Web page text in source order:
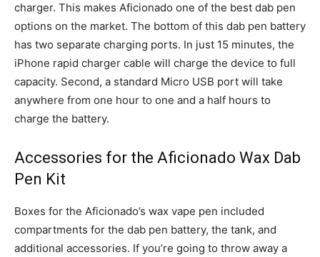
charger. This makes Aficionado one of the best dab pen
options on the market. The bottom of this dab pen battery
has two separate charging ports. In just 15 minutes, the
iPhone rapid charger cable will charge the device to full
capacity. Second, a standard Micro USB port will take
anywhere from one hour to one and a half hours to
charge the battery.
Accessories for the Aficionado Wax Dab
Pen Kit
Boxes for the Aficionado’s wax vape pen included
compartments for the dab pen battery, the tank, and
additional accessories. If you’re going to throw away a